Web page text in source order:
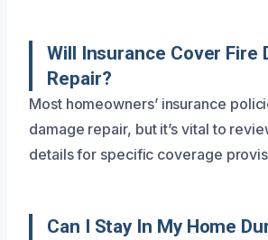
Will Insurance Cover Fire
Repair?
Most homeowners’ insurance
damage repair, but it’s vital to
details for specific coverage
Can I Stay In My Home